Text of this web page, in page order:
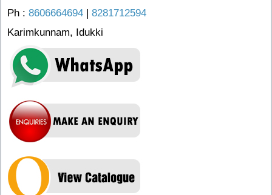
Ph : 8606664694 | 8281712594
Karimkunnam, Idukki